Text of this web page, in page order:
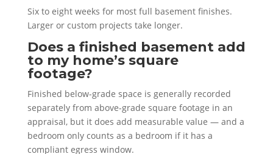
Six to eight weeks for most full basement finishes.
Larger or custom projects take longer.
Does a finished basement add
to my home’s square
footage?
Finished below-grade space is generally recorded
separately from above-grade square footage in an
appraisal, but it does add measurable value — and a
bedroom only counts as a bedroom if it has a
compliant egress window.